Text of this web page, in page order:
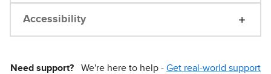
Accessibility
Need support? We're here to help - Get real-world support